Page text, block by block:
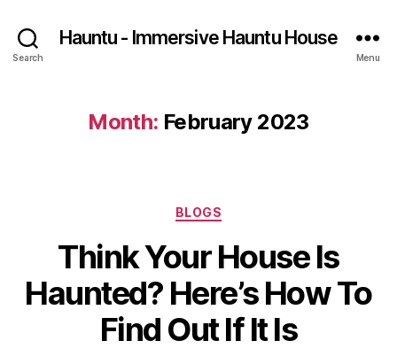
Search
Hauntu - Immersive Hauntu House
Menu
Month: February 2023
Categories
BLOGS
Think Your House Is
Haunted? Here’s How To
Find Out If It Is